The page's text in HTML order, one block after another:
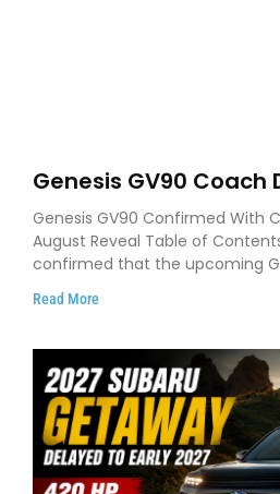
Genesis GV90
as Luxury EV Heads
Genesis GV90 Confirmed With
August Reveal Table of
confirmed that the upcoming
Read More